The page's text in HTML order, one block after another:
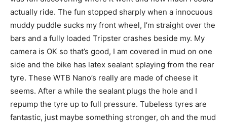
actually ride. The fun stopped sharply when a innocuous
muddy puddle sucks my front wheel, I’m straight over the
bars and a fully loaded Tripster crashes beside my. My
camera is OK so that’s good, I am covered in mud on one
side and the bike has latex sealant splaying from the rear
tyre. These WTB Nano’s really are made of cheese it
seems. After a while the sealant plugs the hole and I
repump the tyre up to full pressure. Tubeless tyres are
fantastic, just maybe something stronger, oh and the mud